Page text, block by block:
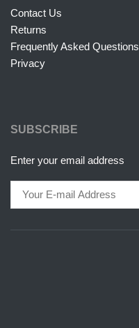
Contact Us
Returns
Frequently Asked Questions
Privacy
SUBSCRIBE
Enter your email address